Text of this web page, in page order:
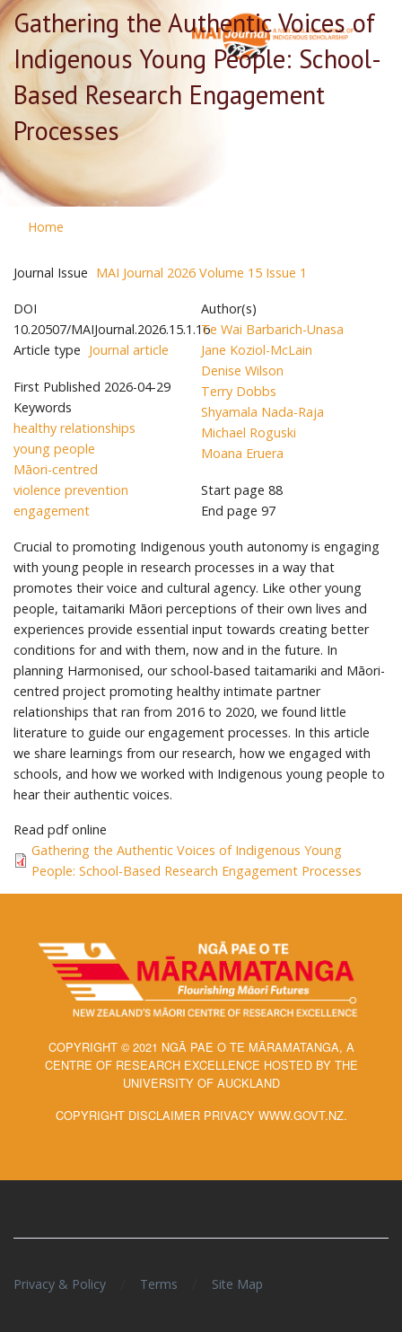
Gathering the Authentic Voices of
Indigenous Young People: School-
Based Research Engagement
Processes
Home
Journal Issue MAI Journal 2026 Volume 15 Issue 1
DOI
10.20507/MAIJournal.2026.15.1.16
Article type Journal article
First Published 2026-04-29
Keywords
healthy relationships
young people
Māori-centred
violence prevention
engagement
Author(s)
Te Wai Barbarich-Unasa
Jane Koziol-McLain
Denise Wilson
Terry Dobbs
Shyamala Nada-Raja
Michael Roguski
Moana Eruera
Start page 88
End page 97
Crucial to promoting Indigenous youth autonomy is engaging
with young people in research processes in a way that
promotes their voice and cultural agency. Like other young
people, taitamariki Māori perceptions of their own lives and
experiences provide essential input towards creating better
conditions for and with them, now and in the future. In
planning Harmonised, our school-based taitamariki and Māori-
centred project promoting healthy intimate partner
relationships that ran from 2016 to 2020, we found little
literature to guide our engagement processes. In this article
we share learnings from our research, how we engaged with
schools, and how we worked with Indigenous young people to
hear their authentic voices.
Read pdf online
Gathering the Authentic Voices of Indigenous Young
People: School-Based Research Engagement Processes
COPYRIGHT © 2021 NGĀ PAE O TE MĀRAMATANGA, A
CENTRE OF RESEARCH EXCELLENCE HOSTED BY THE
UNIVERSITY OF AUCKLAND
COPYRIGHT DISCLAIMER PRIVACY WWW.GOVT.NZ.
Privacy & Policy Terms Site Map